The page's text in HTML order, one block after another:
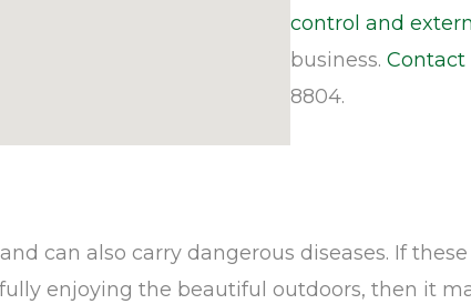
control and
business. Contact
8804.
can also carry dangerous diseases. If
enjoying the beautiful outdoors, then it